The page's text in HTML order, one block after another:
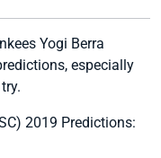
Yogi Berra
especially
2019 Predictions: